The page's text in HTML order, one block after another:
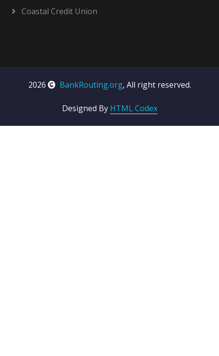
Coastal Credit Union
2026 BankRouting.org, All right reserved.
Designed By HTML Codex